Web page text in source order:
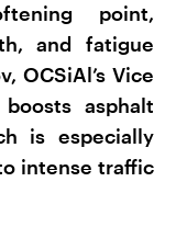
point,
and fatigue
OCSiAl’s Vice
asphalt
is especially
intense traffic